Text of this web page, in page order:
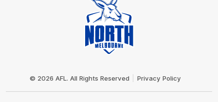
© 2026 AFL. All Rights Reserved Privacy Policy